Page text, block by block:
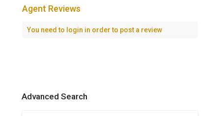
Agent Reviews
You need to login in order to post a review
Advanced Search